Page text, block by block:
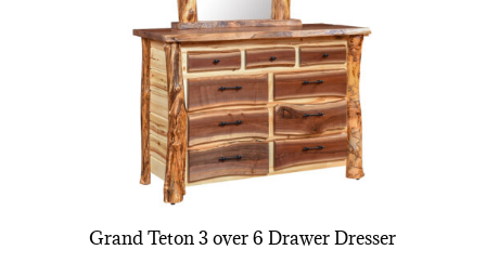
Grand Teton 3 over 6 Drawer Dresser